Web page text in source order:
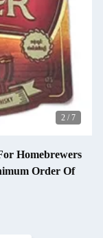
2 / 7
Homebrewers
Order Of